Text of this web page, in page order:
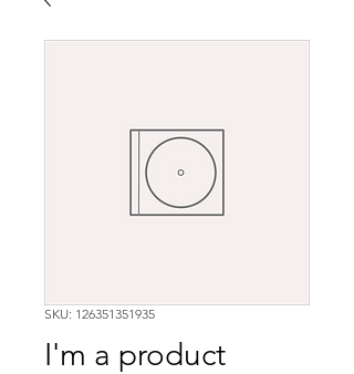
SKU: 126351351935
I'm a product